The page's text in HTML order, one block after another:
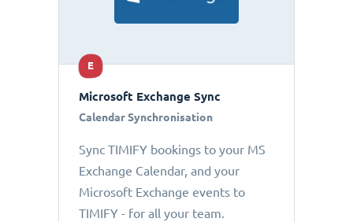
E
Microsoft Exchange Sync
Calendar Synchronisation
Sync TIMIFY bookings to your MS
Exchange Calendar, and your
Microsoft Exchange events to
TIMIFY - for all your team.